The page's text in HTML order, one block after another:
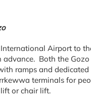
Airport to
Both the
ramps and
terminals for
or chair lift.